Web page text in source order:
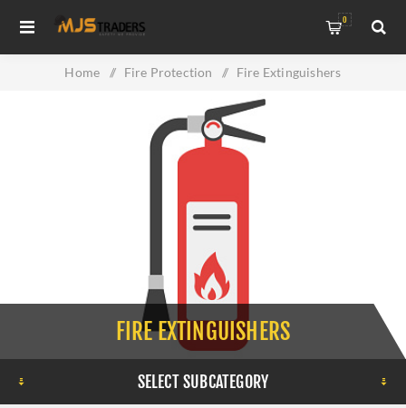
0
Home / Fire Protection / Fire Extinguishers
FIRE EXTINGUISHERS
SELECT SUBCATEGORY